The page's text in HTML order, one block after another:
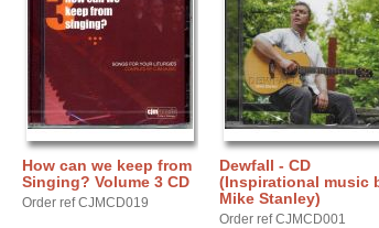
How can we keep from
Singing? Volume 3 CD
Order ref CJMCD019
Dewfall - CD
(Inspirational music
Mike Stanley)
Order ref CJMCD001